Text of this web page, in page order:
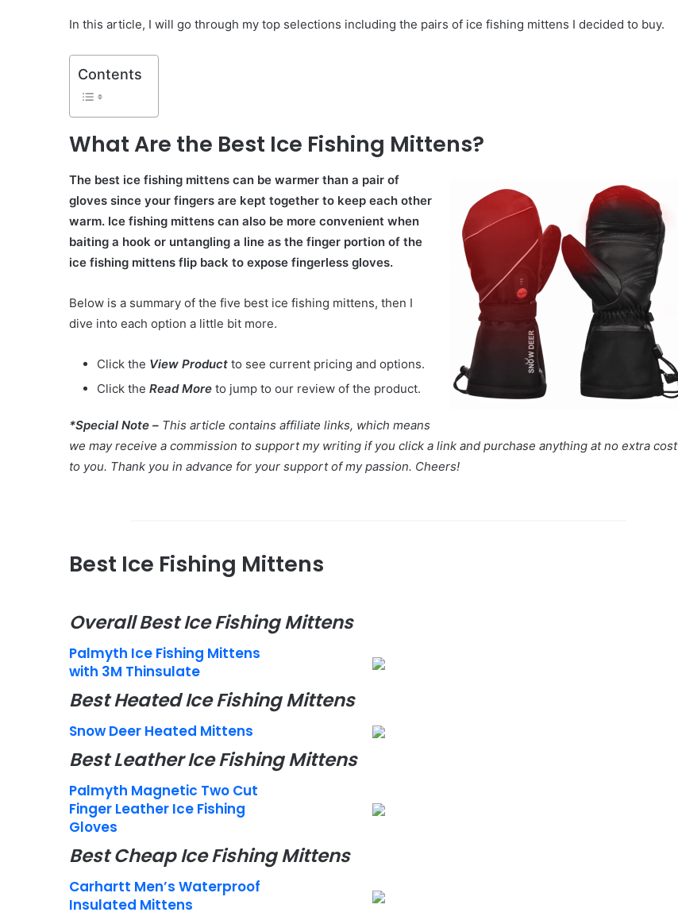
In this article, I will go through my top selections including the pairs of ice fishing mittens I decided to buy.
Contents
What Are the Best Ice Fishing Mittens?
The best ice fishing mittens can be warmer than a pair of
gloves since your fingers are kept together to keep each other
warm. Ice fishing mittens can also be more convenient when
baiting a hook or untangling a line as the finger portion of the
ice fishing mittens flip back to expose fingerless gloves.
Below is a summary of the five best ice fishing mittens, then I
dive into each option a little bit more.
Click the View Product to see current pricing and options.
Click the Read More to jump to our review of the product.
*Special Note – This article contains affiliate links, which means
we may receive a commission to support my writing if you click a link and purchase anything at no extra cost
to you. Thank you in advance for your support of my passion. Cheers!
Best Ice Fishing Mittens
Overall Best Ice Fishing Mittens
Palmyth Ice Fishing Mittens
with 3M Thinsulate
Best Heated Ice Fishing Mittens
Snow Deer Heated Mittens
Best Leather Ice Fishing Mittens
Palmyth Magnetic Two Cut
Finger Leather Ice Fishing
Gloves
Best Cheap Ice Fishing Mittens
Carhartt Men’s Waterproof
Insulated Mittens